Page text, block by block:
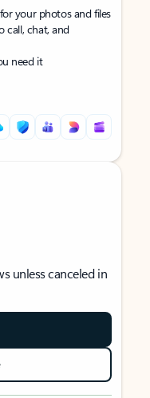
your photos and files
call, chat, and
need it
unless canceled in